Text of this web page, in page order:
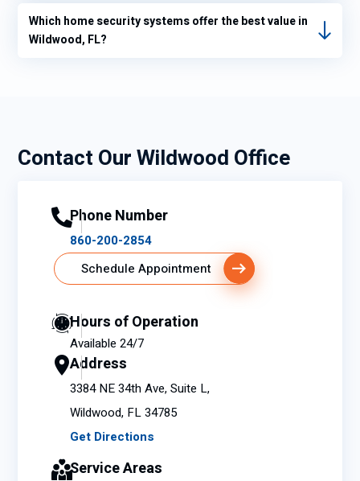
Which home security systems offer the best value in
Wildwood, FL?
Contact Our Wildwood Office
Phone Number
860-200-2854
Schedule Appointment
Hours of Operation
Available 24/7
Address
3384 NE 34th Ave, Suite L,
Wildwood, FL 34785
Get Directions
Service Areas